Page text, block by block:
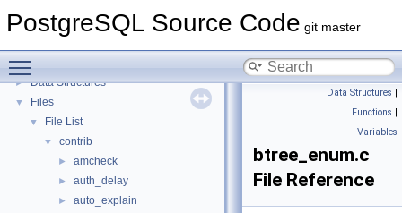
PostgreSQL Source Code git master
PostgreSQL Database Management System
►
► Data Structures
▼ Files
▼ File List
▼ contrib
► amcheck
► auth_delay
► auto_explain
Data Structures |
Functions |
Variables
btree_enum.c
File Reference